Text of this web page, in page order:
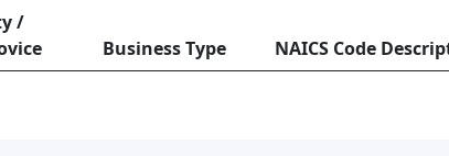
/
Business Type NAICS Code